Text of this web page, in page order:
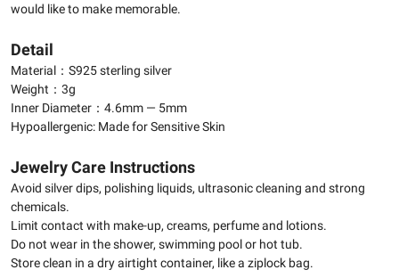
would like to make memorable.
Detail
Material：S925 sterling silver
Weight：3g
Inner Diameter：4.6mm — 5mm
Hypoallergenic: Made for Sensitive Skin
Jewelry Care Instructions
Avoid silver dips, polishing liquids, ultrasonic cleaning and strong
chemicals.
Limit contact with make-up, creams, perfume and lotions.
Do not wear in the shower, swimming pool or hot tub.
Store clean in a dry airtight container, like a ziplock bag.